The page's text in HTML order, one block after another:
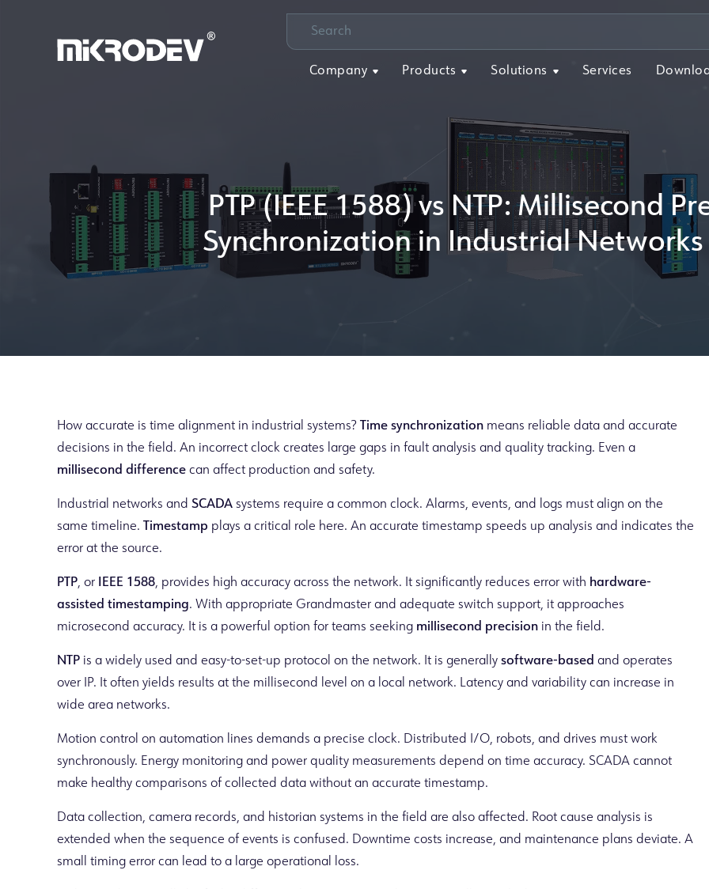
Company Products Solutions Services
PTP (IEEE 1588) vs NTP: Millisecond
Synchronization in Industrial Networks
How accurate is time alignment in industrial systems? Time synchronization means reliable data and accurate
decisions in the field. An incorrect clock creates large gaps in fault analysis and quality tracking. Even a
millisecond difference can affect production and safety.
Industrial networks and SCADA systems require a common clock. Alarms, events, and logs must align on the
same timeline.
Timestamp plays a critical role here. An accurate timestamp speeds up analysis and indicates the
error at the source.
PTP, or IEEE 1588, provides high accuracy across the network. It significantly reduces error with hardware-
assisted timestamping. With appropriate Grandmaster and adequate switch support, it approaches
microsecond accuracy. It is a powerful option for teams seeking millisecond precision in the field.
NTP is a widely used and easy-to-set-up protocol on the network. It is generally software-based and operates
over IP. It often yields results at the millisecond level on a local network. Latency and variability can increase in
wide area networks.
Motion control on automation lines demands a precise clock. Distributed I/O, robots, and drives must work
synchronously. Energy monitoring and power quality measurements depend on time accuracy. SCADA cannot
make healthy comparisons of collected data without an accurate timestamp.
Data collection, camera records, and historian systems in the field are also affected. Root cause analysis is
extended when the sequence of events is confused. Downtime costs increase, and maintenance plans deviate. A
small timing error can lead to a large operational loss.